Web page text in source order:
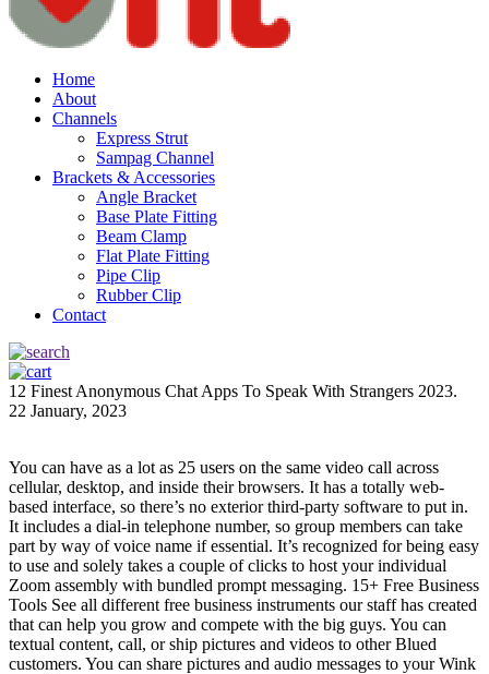
Home
About
Channels
Express Strut
Sampag Channel
Brackets & Accessories
Angle Bracket
Base Plate Fitting
Beam Clamp
Flat Plate Fitting
Pipe Clip
Rubber Clip
Contact
12 Finest Anonymous Chat Apps To Speak With Strangers 2023.
22 January, 2023
You can have as a lot as 25 users on the same video call across
cellular, desktop, and inside their browsers. It has a totally web-
based interface, so there’s no exterior third-party software to put in.
It includes a dial-in telephone number, so group members can take
part by way of voice name if essential. It’s recognized for being easy
to use and solely takes a couple of clicks to host your individual
Zoom assembly with bundled prompt messaging. 15+ Free Business
Tools See all different free business instruments our staff has created
that can help you grow and compete with the big guys. You can
textual content, call, or ship pictures and videos to other Blued
customers. You can share pictures and audio messages to your Wink